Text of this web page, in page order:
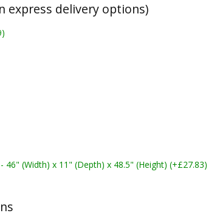
express delivery options)
46" (Width) x 11" (Depth) x 48.5" (Height) (+£27.83)